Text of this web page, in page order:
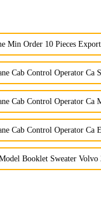
Min Order 10 Pieces
Cab Control Operator Ca
Cab Control Operator Ca
Cab Control Operator Ca
Booklet Sweater